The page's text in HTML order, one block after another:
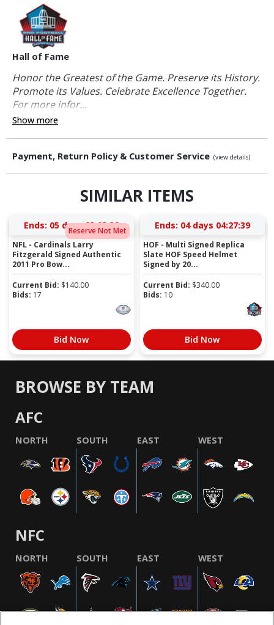
Hall of Fame
Honor the Greatest of the Game. Preserve its History.
Promote its Values. Celebrate Excellence Together.
For more infor...
Show more
Payment, Return Policy & Customer Service (view details)
SIMILAR ITEMS
Reserve Not Met
Ends: 05 days 03:03:39
NFL - Cardinals Larry
Fitzgerald Signed Authentic
2011 Pro Bow...
Current Bid: $140.00
Bids: 17
Bid Now
Ends: 04 days 04:27:39
HOF - Multi Signed Replica
Slate HOF Speed Helmet
Signed by 20...
Current Bid: $340.00
Bids: 10
Bid Now
BROWSE BY TEAM
AFC
NORTH SOUTH EAST WEST
NFC
NORTH SOUTH EAST WEST